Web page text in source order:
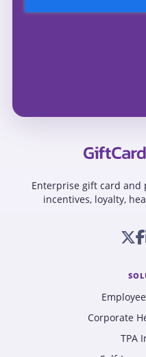
Enterprise gift card
incentives, loyalty,
Corporate
TPA